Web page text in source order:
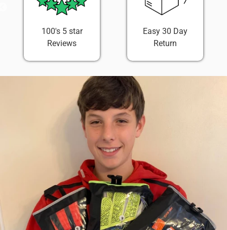
100's 5 star
Reviews
Easy 30 Day
Return